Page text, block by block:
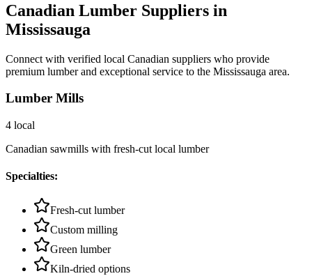
Canadian Lumber Suppliers in
Mississauga
Connect with verified local Canadian suppliers who provide
premium lumber and exceptional service to the Mississauga area.
Lumber Mills
4 local
Canadian sawmills with fresh-cut local lumber
Specialties:
Fresh-cut lumber
Custom milling
Green lumber
Kiln-dried options